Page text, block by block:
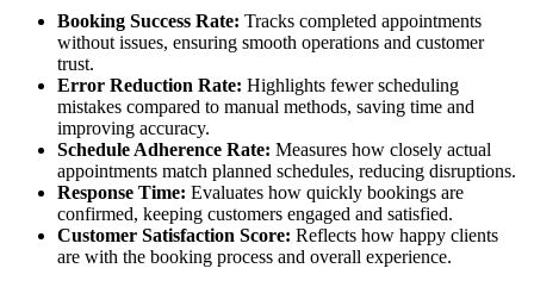
Booking Success Rate: Tracks completed appointments
without issues, ensuring smooth operations and customer
trust.
Error Reduction Rate: Highlights fewer scheduling
mistakes compared to manual methods, saving time and
improving accuracy.
Schedule Adherence Rate: Measures how closely actual
appointments match planned schedules, reducing disruptions.
Response Time: Evaluates how quickly bookings are
confirmed, keeping customers engaged and satisfied.
Customer Satisfaction Score: Reflects how happy clients
are with the booking process and overall experience.